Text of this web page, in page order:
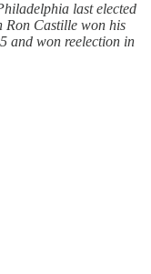
last elected
Ron Castille won his
and won reelection in